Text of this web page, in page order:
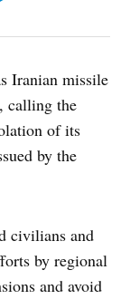
Iranian missile
calling the
of its
by the
civilians and
by regional
and avoid